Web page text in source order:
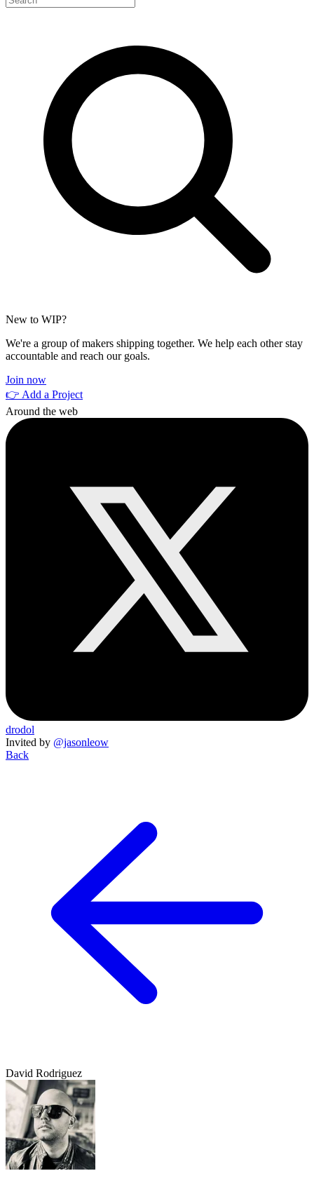
New to WIP?
We're a group of makers shipping together. We help each other stay
accountable and reach our goals.
Join now
👉 Add a Project
Around the web
drodol
Invited by @jasonleow
Back
David Rodriguez